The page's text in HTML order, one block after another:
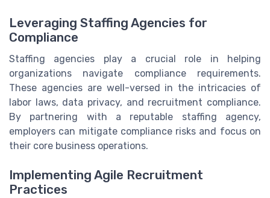
Leveraging Staffing Agencies for
Compliance
Staffing agencies play a crucial role in helping
organizations navigate compliance requirements.
These agencies are well-versed in the intricacies of
labor laws, data privacy, and recruitment compliance.
By partnering with a reputable staffing agency,
employers can mitigate compliance risks and focus on
their core business operations.
Implementing Agile Recruitment
Practices